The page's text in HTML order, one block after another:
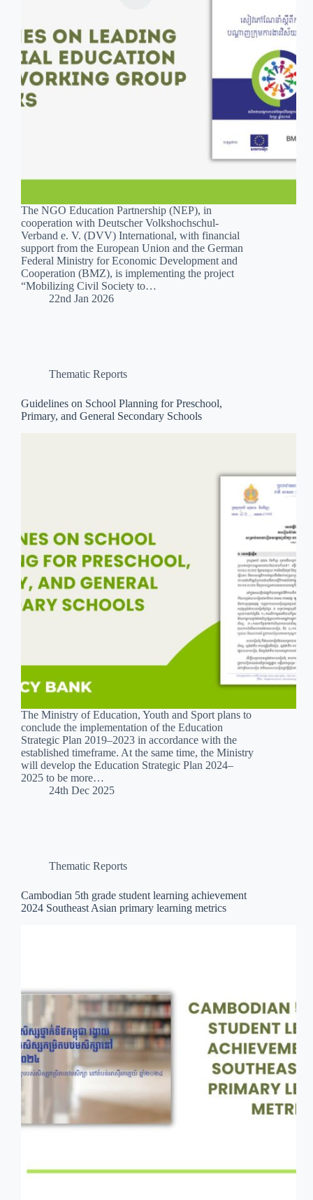
The NGO Education Partnership (NEP), in
cooperation with Deutscher Volkshochschul-
Verband e. V. (DVV) International, with financial
support from the European Union and the German
Federal Ministry for Economic Development and
Cooperation (BMZ), is implementing the project
“Mobilizing Civil Society to…
22nd Jan 2026
Thematic Reports
Guidelines on School Planning for Preschool,
Primary, and General Secondary Schools
The Ministry of Education, Youth and Sport plans to
conclude the implementation of the Education
Strategic Plan 2019–2023 in accordance with the
established timeframe. At the same time, the Ministry
will develop the Education Strategic Plan 2024–
2025 to be more…
24th Dec 2025
Thematic Reports
Cambodian 5th grade student learning achievement
2024 Southeast Asian primary learning metrics